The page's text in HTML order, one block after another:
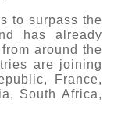
to surpass the
has already
around the
are joining
France,
South Africa,